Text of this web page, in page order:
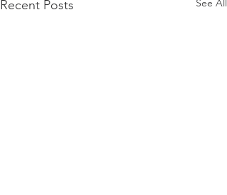
Recent Posts See All